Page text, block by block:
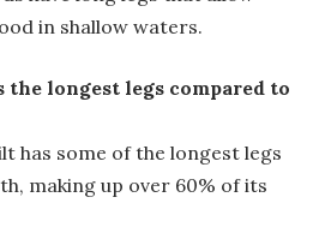
in shallow waters.
the longest legs compared to
has some of the longest legs
making up over 60% of its